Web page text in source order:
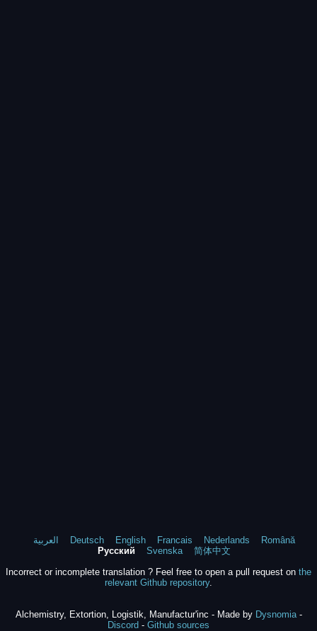
العربية Deutsch English Francais Nederlands
Română
Русский
Svenska
简体中文
Incorrect or incomplete translation ? Feel free to open a pull request on the
relevant Github repository.
Alchemistry, Extortion, Logistik, Manufactur'inc - Made by Dysnomia-
Discord - Github sources